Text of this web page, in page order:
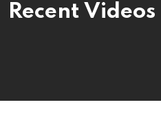
Recent Videos